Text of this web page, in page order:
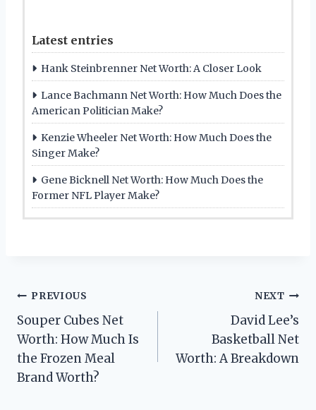
Latest entries
Hank Steinbrenner Net Worth: A Closer Look
Lance Bachmann Net Worth: How Much Does the
American Politician Make?
Kenzie Wheeler Net Worth: How Much Does the
Singer Make?
Gene Bicknell Net Worth: How Much Does the
Former NFL Player Make?
Post
navigation
PREVIOUS
Souper Cubes Net
Worth: How Much Is
the Frozen Meal
Brand Worth?
NEXT
David Lee’s
Basketball Net
Worth: A Breakdown